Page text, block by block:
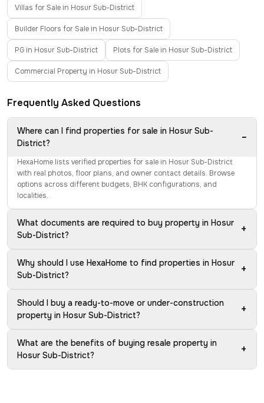
Villas for Sale in Hosur Sub-District
Builder Floors for Sale in Hosur Sub-District
PG in Hosur Sub-District Plots for Sale in Hosur Sub-District
Commercial Property in Hosur Sub-District
Frequently Asked Questions
Where can I find properties for sale in Hosur Sub-
District?
−
HexaHome lists verified properties for sale in Hosur Sub-District
with real photos, floor plans, and owner contact details. Browse
options across different budgets, BHK configurations, and
localities.
What documents are required to buy property in Hosur
Sub-District?
+
Why should I use HexaHome to find properties in Hosur
Sub-District?
+
Should I buy a ready-to-move or under-construction
property in Hosur Sub-District?
+
What are the benefits of buying resale property in
Hosur Sub-District?
+